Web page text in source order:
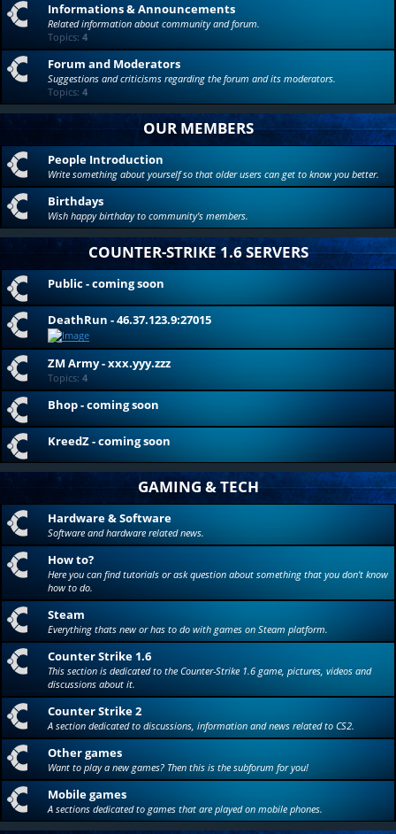
Informations & Announcements
Related information about community and forum.
Topics: 4
Forum and Moderators
Suggestions and criticisms regarding the forum and its moderators.
Topics: 4
OUR MEMBERS
People Introduction
Write something about yourself so that older users can get to know you better.
Birthdays
Wish happy birthday to community's members.
COUNTER-STRIKE 1.6 SERVERS
Public - coming soon
DeathRun - 46.37.123.9:27015
ZM Army - xxx.yyy.zzz
Topics: 4
Bhop - coming soon
KreedZ - coming soon
GAMING & TECH
Hardware & Software
Software and hardware related news.
How to?
Here you can find tutorials or ask question about something that you don't know
how to do.
Steam
Everything thats new or has to do with games on Steam platform.
Counter Strike 1.6
This section is dedicated to the Counter-Strike 1.6 game, pictures, videos and
discussions about it.
Counter Strike 2
A section dedicated to discussions, information and news related to CS2.
Other games
Want to play a new games? Then this is the subforum for you!
Mobile games
A sections dedicated to games that are played on mobile phones.